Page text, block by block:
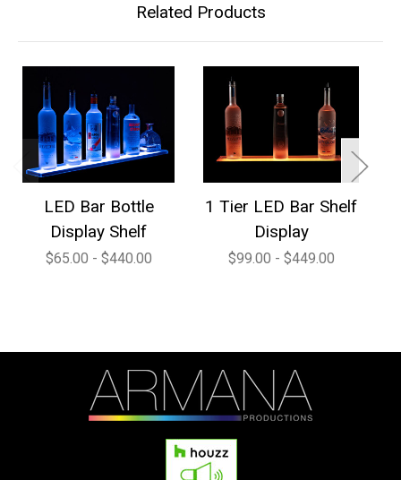
Related Products
LED Bar Bottle
Display Shelf
$65.00 - $440.00
1 Tier LED Bar Shelf
Display
$99.00 - $449.00